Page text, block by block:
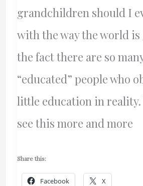
grandchildren should I
with the way the world is
the fact there are so
“educated” people who
little education in reality.
see this more and more
Share this:
Facebook X